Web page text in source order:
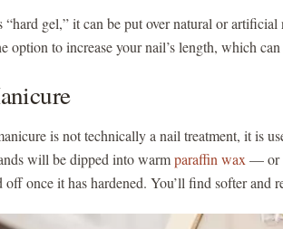
“hard gel,” it can be put over natural or
option to increase your nail’s length, which
is not technically a nail treatment, it is
will be dipped into warmparaffin wax— or
once it has hardened. You’ll find softer and